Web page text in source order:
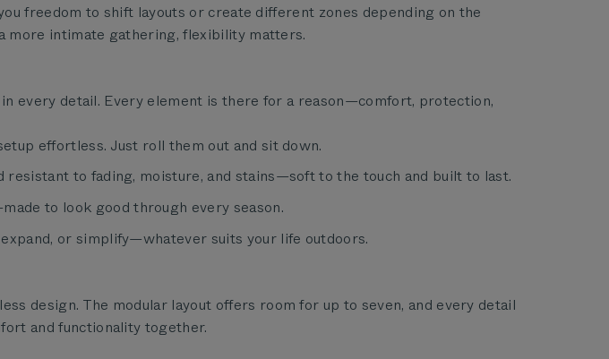
freedom to shift layouts or create different zones depending on the
more intimate gathering, flexibility matters.
every detail. Every element is there for a reason—comfort, protection,
effortless. Just roll them out and sit down.
to fading, moisture, and stains—soft to the touch and built to last.
to look good through every season.
or simplify—whatever suits your life outdoors.
design. The modular layout offers room for up to seven, and every detail
and functionality together.